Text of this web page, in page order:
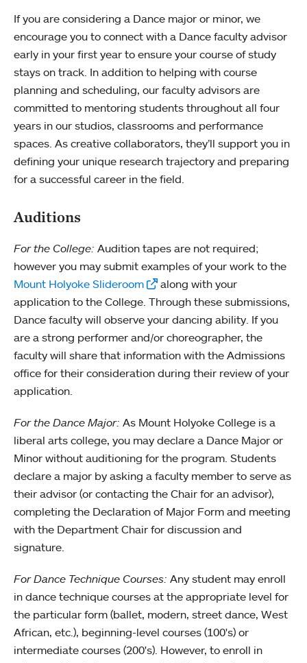
If you are considering a Dance major or minor, we
encourage you to connect with a Dance faculty advisor
early in your first year to ensure your course of study
stays on track. In addition to helping with course
planning and scheduling, our faculty advisors are
committed to mentoring students throughout all four
years in our studios, classrooms and performance
spaces. As creative collaborators, they’ll support you in
defining your unique research trajectory and preparing
for a successful career in the field.
Auditions
For the College: Audition tapes are not required;
however you may submit examples of your work to the
Mount Holyoke Slideroom
along with your
application to the College. Through these submissions,
Dance faculty will observe your dancing ability. If you
are a strong performer and/or choreographer, the
faculty will share that information with the Admissions
office for their consideration during their review of your
application.
For the Dance Major: As Mount Holyoke College is a
liberal arts college, you may declare a Dance Major or
Minor without auditioning for the program. Students
declare a major by asking a faculty member to serve as
their advisor (or contacting the Chair for an advisor),
completing the Declaration of Major Form and meeting
with the Department Chair for discussion and
signature.
For Dance Technique Courses: Any student may enroll
in dance technique courses at the appropriate level for
the particular form (ballet, modern, street dance, West
African, etc.), beginning-level courses (100's) or
intermediate courses (200's). However, to enroll in